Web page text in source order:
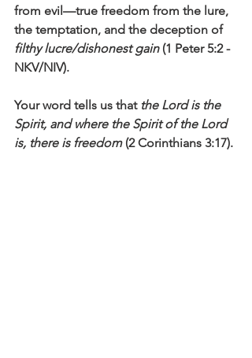
from evil—true freedom from the lure,
the temptation, and the deception of
filthy lucre/dishonest gain (1 Peter 5:2 -
NKV/NIV).
Your word tells us that the Lord is the
Spirit, and where the Spirit of the Lord
is, there is freedom (2 Corinthians 3:17).